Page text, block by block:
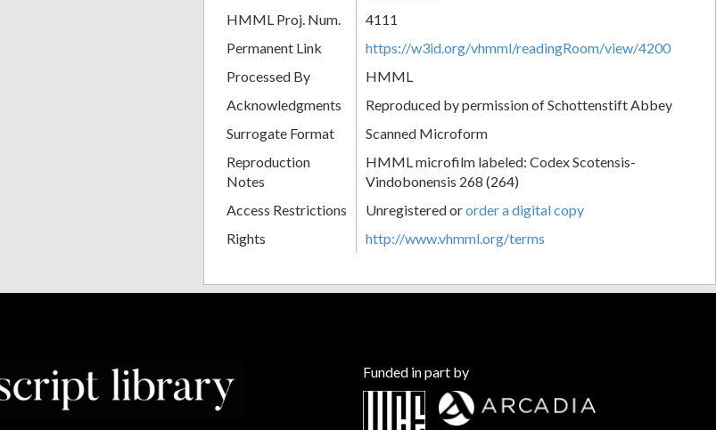
HMML Proj. Num.
4111
Permanent Link
https://w3id.org/vhmml/readingRoom/view/4200
Processed By
HMML
Acknowledgments
Reproduced by permission of Schottenstift Abbey
Surrogate Format
Scanned Microform
Reproduction
Notes
HMML microfilm labeled: Codex Scotensis-
Vindobonensis 268 (264)
Access Restrictions
Unregistered ororder a digital copy
Rights
http://www.vhmml.org/terms
Funded in part by